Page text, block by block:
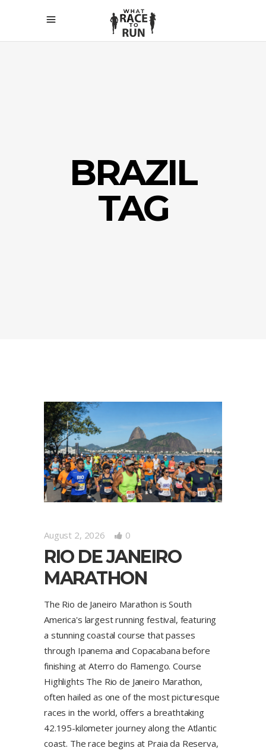
BRAZIL
TAG
August 2, 2026 0
RIO DE JANEIRO
MARATHON
The Rio de Janeiro Marathon is South
America's largest running festival, featuring
a stunning coastal course that passes
through Ipanema and Copacabana before
finishing at Aterro do Flamengo. Course
Highlights The Rio de Janeiro Marathon,
often hailed as one of the most picturesque
races in the world, offers a breathtaking
42.195-kilometer journey along the Atlantic
coast. The race begins at Praia da Reserva,